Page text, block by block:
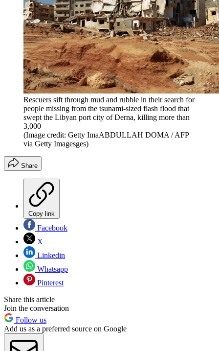
Rescuers sift through mud and rubble in their search for
people missing from the tsunami-sized flash flood that
swept the Libyan port city of Derna, killing more than
3,000
(Image credit: Getty ImaABDULLAH DOMA / AFP
via Getty Imagesges)
Share
Copy link
Facebook
X
Linkedin
Whatsapp
Pinterest
Share this article
Join the conversation
Follow us
Add us as a preferred source on Google